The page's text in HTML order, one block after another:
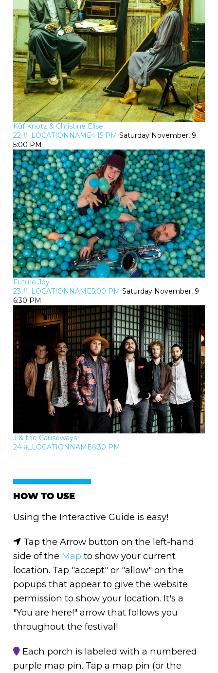
Küf Knotz & Christine Elise
22 #_LOCATIONNAME4:15 PM Saturday November, 9
5:00 PM
Future Joy
23 #_LOCATIONNAME5:00 PM Saturday November, 9
6:30 PM
J & the Causeways
24 #_LOCATIONNAME6:30 PM
HOW TO USE
Using the Interactive Guide is easy!
Tap the Arrow button on the left-hand
side of the Map to show your current
location. Tap "accept" or "allow" on the
popups that appear to give the website
permission to show your location. It's a
"You are here!" arrow that follows you
throughout the festival!
Each porch is labeled with a numbered
purple map pin. Tap a map pin (or the